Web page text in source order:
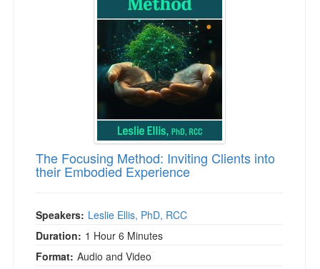
Psychologist
Social Worker
Occupational Therapist
Speech-Language Pathologist
Magazine Subscription
Therapist.com Subscription
Free Worksheets
Tools/Toy/Games
DVD
The Focusing Method: Inviting Clients into
their Embodied Experience
Speakers: Leslie Ellis, PhD, RCC
Duration: 1 Hour 6 Minutes
Format: Audio and Video